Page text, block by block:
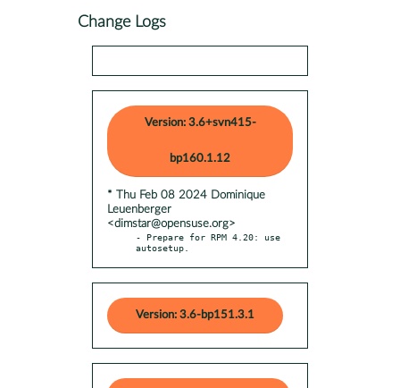
Change Logs
Version: 3.6+svn415-
bp160.1.12
* Thu Feb 08 2024 Dominique
Leuenberger
<dimstar@opensuse.org>
- Prepare for RPM 4.20: use
autosetup.
Version: 3.6-bp151.3.1